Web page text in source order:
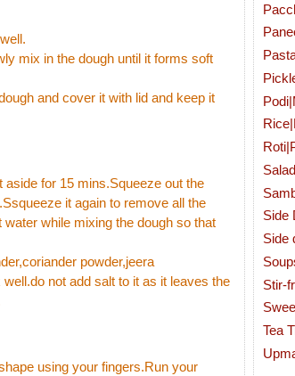
mix in the dough until it forms soft
and cover it with lid and keep it
for 15 mins.Squeeze out the
it again to remove all the
while mixing the dough so that
powder,jeera
not add salt to it as it leaves the
using your fingers.Run your
Side
Side
Stir-
Tea